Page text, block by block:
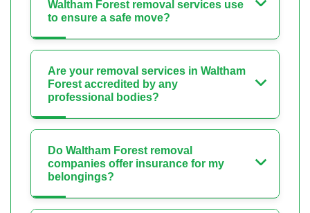
Waltham Forest removal services use
to ensure a safe move?
Are your removal services in Waltham
Forest accredited by any
professional bodies?
Do Waltham Forest removal
companies offer insurance for my
belongings?